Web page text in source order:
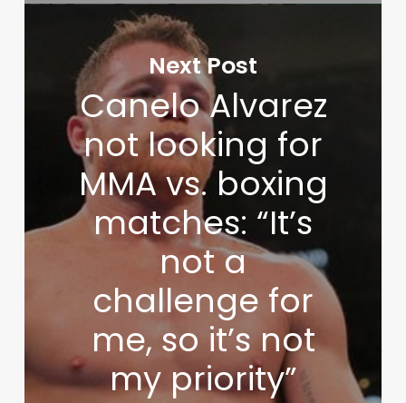
Next Post
Canelo Alvarez
not looking for
MMA vs. boxing
matches: “It’s
not a
challenge for
me, so it’s not
my priority”